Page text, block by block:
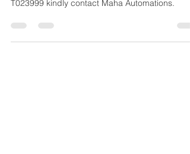
T023999 kindly contact Maha Automations.